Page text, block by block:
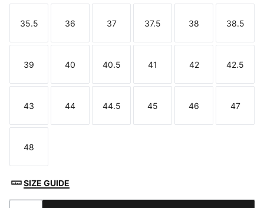
Size
35.5
Size
36
Size
37
Size
37.5
Size
38
Size
38.5
Size
39
Size
40
Size
40.5
Size
41
Size
42
Size
42.5
Size
43
Size
44
Size
44.5
Size
45
Size
46
Size
47
Size
48
SIZE GUIDE